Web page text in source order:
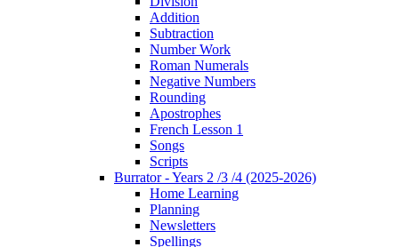
Addition
Subtraction
Number Work
Roman Numerals
Negative Numbers
Rounding
Apostrophes
French Lesson 1
Songs
Scripts
Burrator - Years 2 /3 /4 (2025-2026)
Home Learning
Planning
Newsletters
Spellings